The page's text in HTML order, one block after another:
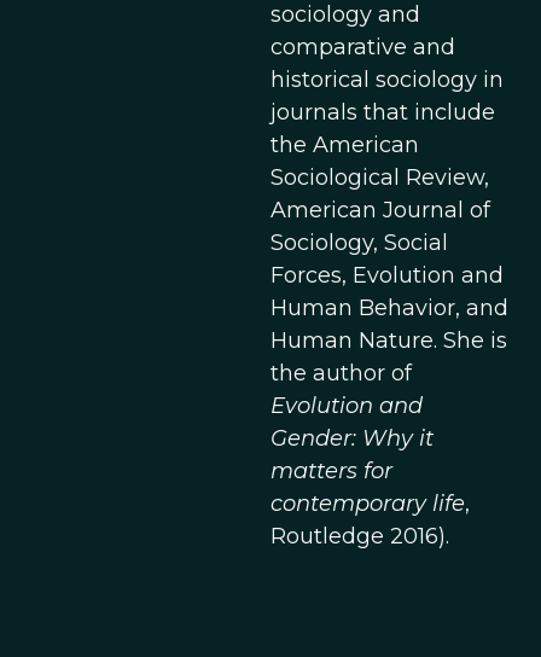
sociology and
comparative and
historical sociology in
journals that include
the American
Sociological Review,
American Journal of
Sociology, Social
Forces, Evolution and
Human Behavior, and
Human Nature. She is
the author of
Evolution and
Gender: Why it
matters for
contemporary life,
Routledge 2016).